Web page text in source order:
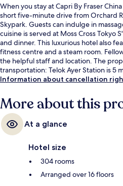
When you stay at Capri By Fraser
short five-minute drive from Orchard
Skypark. Guests can indulge in
cuisine is served at Moss Cross Tokyo
and dinner. This luxurious hotel also
fitness centre and a steam room.
the helpful staff and location. The
transportation: Telok Ayer Station is 5
7 minutes.
Information about cancellation
More about this
At a glance
Hotel size
304 rooms
Arranged over 16 floors